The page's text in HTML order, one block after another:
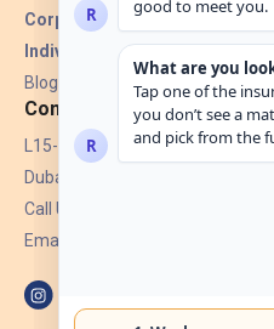
Corporate Insurance ▾
Individual Insurance ▾
Blogs
Contact
L15-07, Burjuman Towers,
Dubai, UAE.
Call Us: +971 4 265 6960
Email: